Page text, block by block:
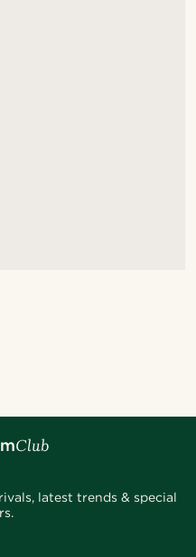
latest trends & special